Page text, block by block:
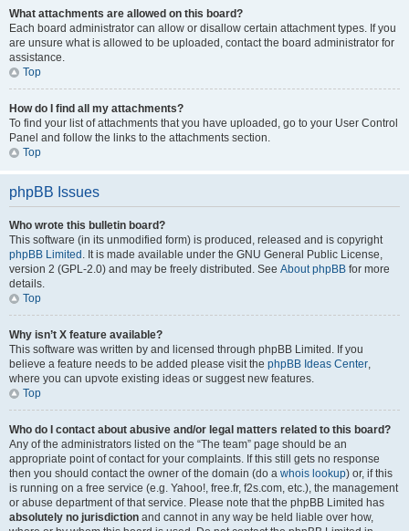
What attachments are allowed on this board?
Each board administrator can allow or disallow certain attachment types. If you
are unsure what is allowed to be uploaded, contact the board administrator for
assistance.
Top
How do I find all my attachments?
To find your list of attachments that you have uploaded, go to your User Control
Panel and follow the links to the attachments section.
Top
phpBB Issues
Who wrote this bulletin board?
This software (in its unmodified form) is produced, released and is copyright
phpBB Limited . It is made available under the GNU General Public License,
version 2 (GPL-2.0) and may be freely distributed. See About phpBB for more
details.
Top
Why isn’t X feature available?
This software was written by and licensed through phpBB Limited. If you
believe a feature needs to be added please visit the phpBB Ideas Center,
where you can upvote existing ideas or suggest new features.
Top
Who do I contact about abusive and/or legal matters related to this board?
Any of the administrators listed on the “The team” page should be an
appropriate point of contact for your complaints. If this still gets no response
then you should contact the owner of the domain (do a whois lookup) or, if this
is running on a free service (e.g. Yahoo!, free.fr, f2s.com, etc.), the management
or abuse department of that service. Please note that the phpBB Limited has
absolutely no jurisdiction and cannot in any way be held liable over how,